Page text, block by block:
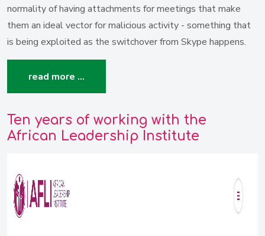
normality of having attachments for meetings that make
them an ideal vector for malicious activity - something that
is being exploited as the switchover from Skype happens.
read more …
Ten years of working with the
African Leadership Institute